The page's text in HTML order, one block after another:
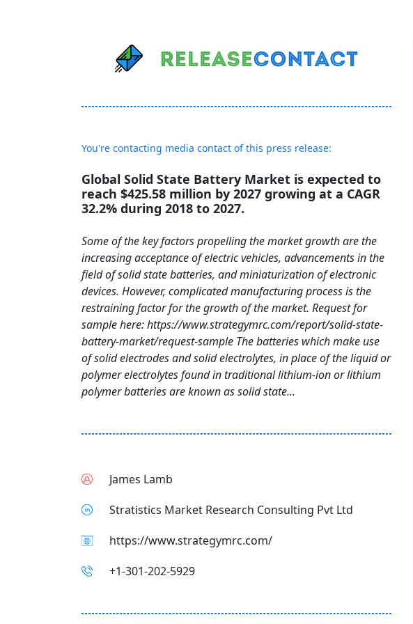
You're contacting media contact of this press release:
Global Solid State Battery Market is expected to
reach $425.58 million by 2027 growing at a CAGR
32.2% during 2018 to 2027.
Some of the key factors propelling the market growth are the
increasing acceptance of electric vehicles, advancements in the
field of solid state batteries, and miniaturization of electronic
devices. However, complicated manufacturing process is the
restraining factor for the growth of the market. Request for
sample here: https://www.strategymrc.com/report/solid-state-
battery-market/request-sample The batteries which make use
of solid electrodes and solid electrolytes, in place of the liquid or
polymer electrolytes found in traditional lithium-ion or lithium
polymer batteries are known as solid state...
James Lamb
Stratistics Market Research Consulting Pvt Ltd
https://www.strategymrc.com/
+1-301-202-5929